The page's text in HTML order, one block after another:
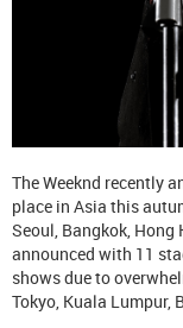
The Weeknd recently
place in Asia this
Seoul, Bangkok,
announced with 11
shows due to
Tokyo, Kuala Lumpur,